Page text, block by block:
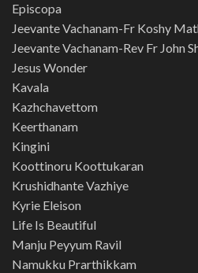
Episcopa
Jeevante Vachanam-Fr Koshy
Jeevante Vachanam-Rev Fr John
Jesus Wonder
Kavala
Kazhchavettom
Keerthanam
Kingini
Koottinoru Koottukaran
Krushidhante Vazhiye
Kyrie Eleison
Life Is Beautiful
Manju Peyyum Ravil
Namukku Prarthikkam